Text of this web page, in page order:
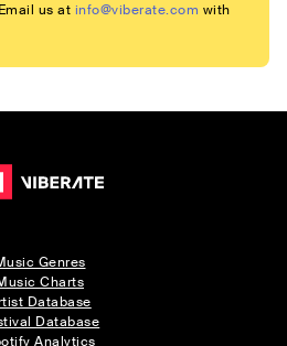
us at info@viberate.com with
Genres
Charts
Database
Database
Analytics